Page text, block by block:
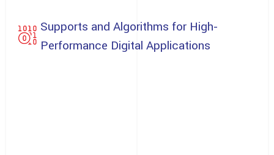
Supports and Algorithms for High-
Performance Digital Applications